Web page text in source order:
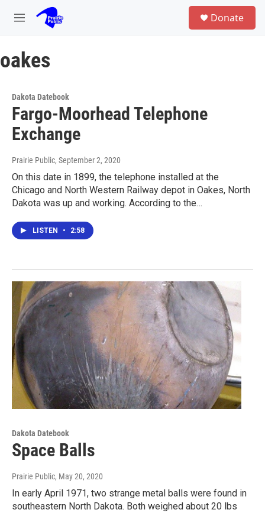
Skip to main content
M
u
Donate
oakes
Dakota Datebook
Fargo-Moorhead Telephone
Exchange
Prairie Public, September 2, 2020
On this date in 1899, the telephone installed at the
Chicago and North Western Railway depot in Oakes, North
Dakota was up and working. According to the…
LISTEN • 2:58
Dakota Datebook
Space Balls
Prairie Public, May 20, 2020
In early April 1971, two strange metal balls were found in
southeastern North Dakota. Both weighed about 20 lbs